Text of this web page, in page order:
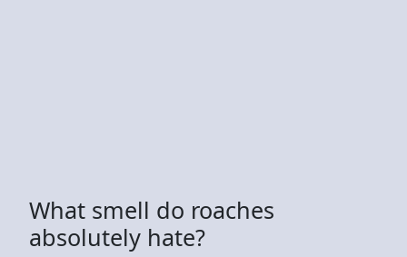
What smell do roaches
absolutely hate?